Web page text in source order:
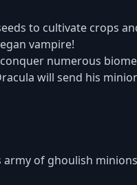
to cultivate crops
vampire!
numerous
will send his
army of ghoulish